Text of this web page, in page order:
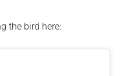
the bird here: